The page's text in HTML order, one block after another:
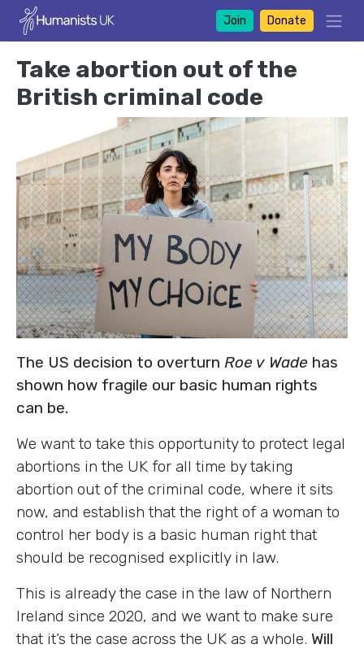
Join Donate
Take abortion out of the
British criminal code
The US decision to overturn Roe v Wade has
shown how fragile our basic human rights
can be.
We want to take this opportunity to protect legal
abortions in the UK for all time by taking
abortion out of the criminal code, where it sits
now, and establish that the right of a woman to
control her body is a basic human right that
should be recognised explicitly in law.
This is already the case in the law of Northern
Ireland since 2020, and we want to make sure
that it’s the case across the UK as a whole. Will